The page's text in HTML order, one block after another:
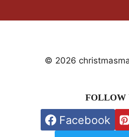
© 2026
FOLLOW
Facebook